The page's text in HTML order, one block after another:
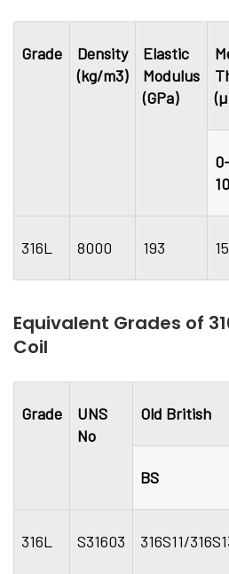
Grade
Density
(kg/m3)
Elastic
Modulus
(GPa)
316L 8000 193
Equivalent Grades of
Coil
Grade
UNS
No
Old British
BS
316L S31603 316S11/